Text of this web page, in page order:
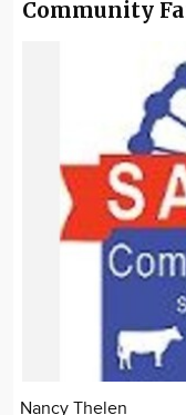
Community
Nancy Thelen